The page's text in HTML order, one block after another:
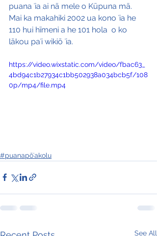
puana ʻia ai nā mele o Kūpuna mā.
Mai ka makahiki 2002 ua kono ʻia he
110 hui hīmeni a he 101 hola  o ko
lākou paʻi wikiō ʻia.
https://video.wixstatic.com/video/fbac63_
4bd94c1b27934c1bb502938a034bcb5f/108
0p/mp4/file.mp4
#puanapōʻakolu
See All